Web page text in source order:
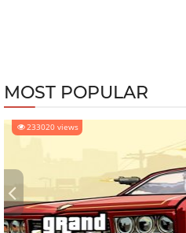
MOST POPULAR
233020 views